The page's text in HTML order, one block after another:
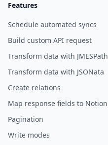
Features
Schedule automated syncs
Build custom API request
Transform data with JMESPath
Transform data with JSONata
Create relations
Map response fields to Notion
Pagination
Write modes